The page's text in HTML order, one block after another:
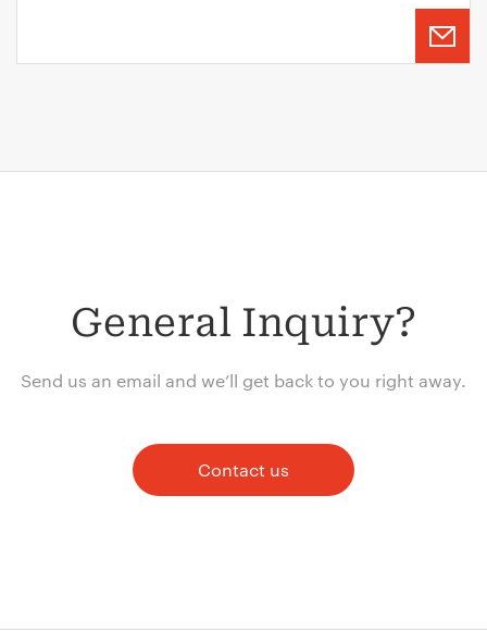
General Inquiry?
Send us an email and we’ll get back to you right away.
Contact us